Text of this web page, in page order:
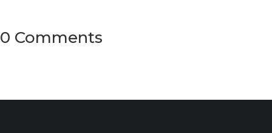
0 Comments